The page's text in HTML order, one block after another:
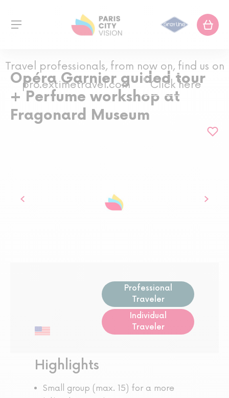
Travel professionals, from now on, find us on
pro.extimetravel.com
Click here
Opéra Garnier guided tour
+ Perfume workshop at
Fragonard Museum
Professional
Traveler
Individual
Traveler
Highlights
Small group (max. 15) for a more